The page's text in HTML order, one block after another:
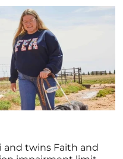
and twins Faith and